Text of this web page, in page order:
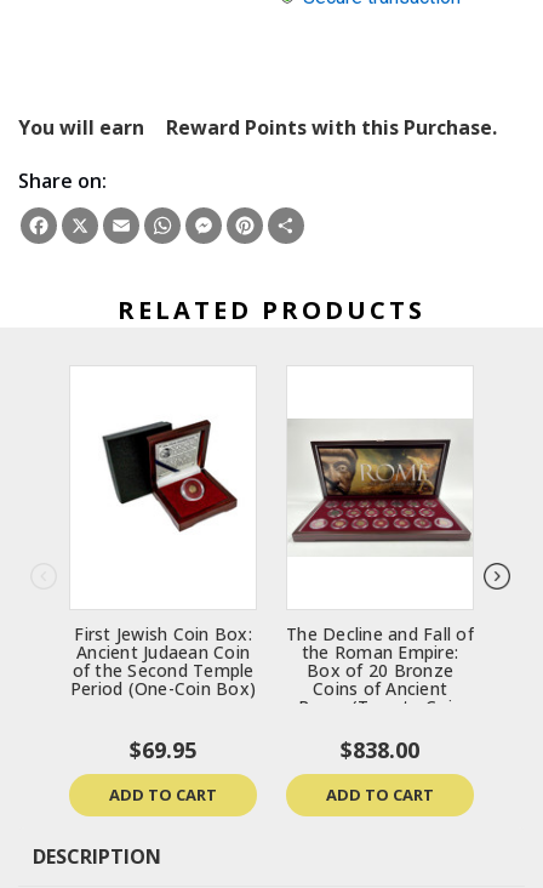
You will earn
Reward Points with this Purchase.
Share on:
Facebook
X EmailWhatsApp
Messenger
Pinterest
RELATED PRODUCTS
First Jewish Coin Box:
Ancient Judaean Coin
of the Second Temple
Period (One-Coin Box)
$69.95
ADD TO CART
The Decline and Fall of
the Roman Empire:
Box of 20 Bronze
Coins of Ancient
Rome (Twenty-Coin
$838.00
ADD TO CART
DESCRIPTION